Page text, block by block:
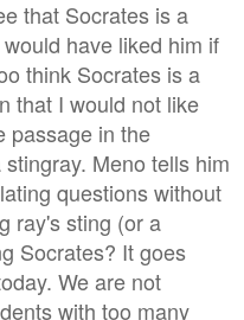
that Socrates is a
have liked him if
think Socrates is a
that I would not like
passage in the
Meno tells him
questions without
ray's sting (or a
Socrates? It goes
We are not
with too many